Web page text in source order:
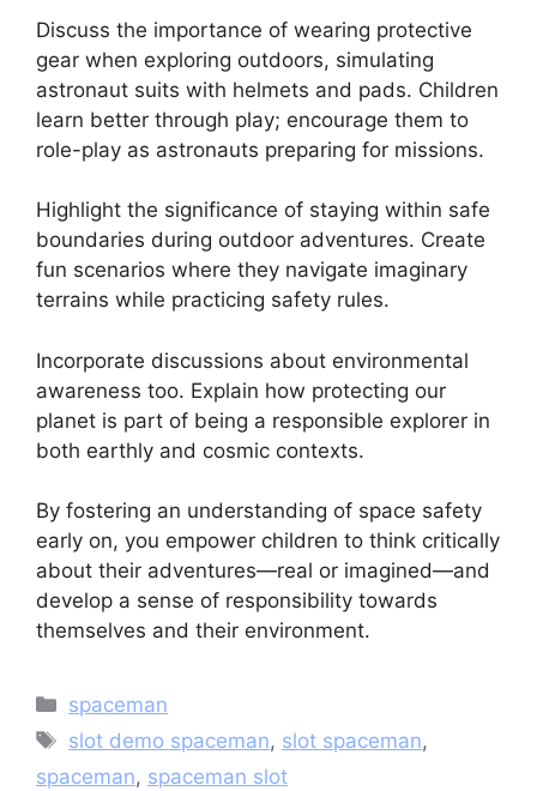
Discuss the importance of wearing protective
gear when exploring outdoors, simulating
astronaut suits with helmets and pads. Children
learn better through play; encourage them to
role-play as astronauts preparing for missions.
Highlight the significance of staying within safe
boundaries during outdoor adventures. Create
fun scenarios where they navigate imaginary
terrains while practicing safety rules.
Incorporate discussions about environmental
awareness too. Explain how protecting our
planet is part of being a responsible explorer in
both earthly and cosmic contexts.
By fostering an understanding of space safety
early on, you empower children to think critically
about their adventures—real or imagined—and
develop a sense of responsibility towards
themselves and their environment.
Categories
spaceman
Tags
slot demo spaceman, slot spaceman,
spaceman, spaceman slot